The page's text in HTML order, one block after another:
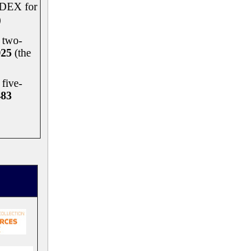
for
two-
(the
five-